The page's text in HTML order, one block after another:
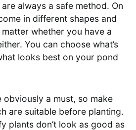
always a safe method. On
in different shapes and
matter whether you have a
You can choose what’s
looks best on your pond
obviously a must, so make
are suitable before planting.
plants don’t look as good as